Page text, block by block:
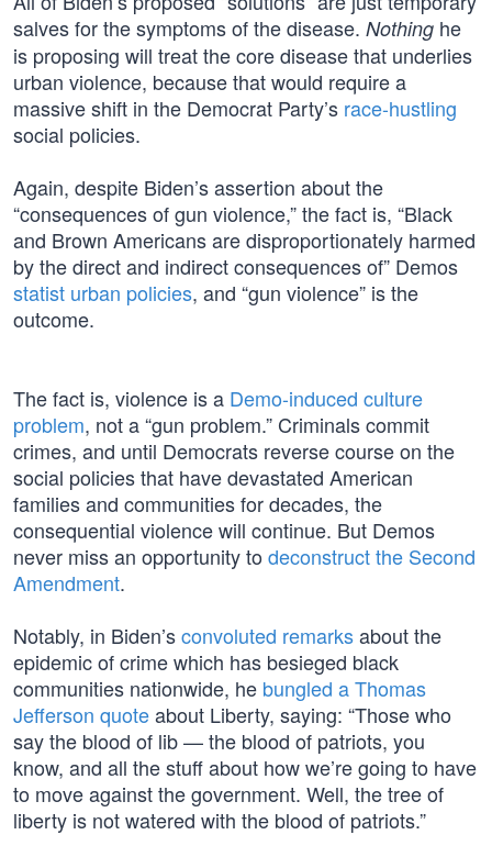
salves for the symptoms of the disease. Nothing he
is proposing will treat the core disease that underlies
urban violence, because that would require a
massive shift in the Democrat Party’s race-hustling
social policies.
Again, despite Biden’s assertion about the
“consequences of gun violence,” the fact is, “Black
and Brown Americans are disproportionately harmed
by the direct and indirect consequences of” Demos
statist urban policies, and “gun violence” is the
outcome.
The fact is, violence is a Demo-induced culture
problem, not a “gun problem.” Criminals commit
crimes, and until Democrats reverse course on the
social policies that have devastated American
families and communities for decades, the
consequential violence will continue. But Demos
never miss an opportunity to deconstruct the Second
Amendment.
Notably, in Biden’sconvoluted remarksabout the
epidemic of crime which has besieged black
communities nationwide, he bungled a Thomas
Jefferson quoteabout Liberty, saying: “Those who
say the blood of lib — the blood of patriots, you
know, and all the stuff about how we’re going to have
to move against the government. Well, the tree of
liberty is not watered with the blood of patriots.”